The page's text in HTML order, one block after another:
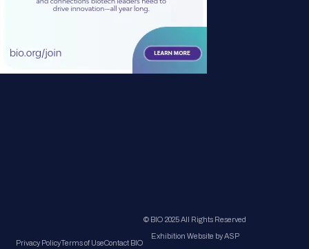
Privacy PolicyTerms of UseContact BIO
© BIO 2025 All Rights Reserved
Exhibition Website by ASP